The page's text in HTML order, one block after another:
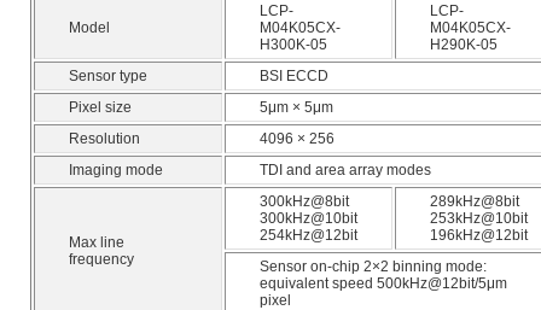
Model
LCP-
M04K05CX-
H300K-05
LCP-
M04K05CX-
H290K-05
Sensor type
BSI ECCD
Pixel size
5μm × 5μm
Resolution
4096 × 256
Imaging mode
TDI and area array modes
Max line
frequency
300kHz@8bit
300kHz@10bit
254kHz@12bit
289kHz@8bit
253kHz@10bit
196kHz@12bit
Sensor on-chip 2×2 binning mode:
equivalent speed 500kHz@12bit/5μm
pixel